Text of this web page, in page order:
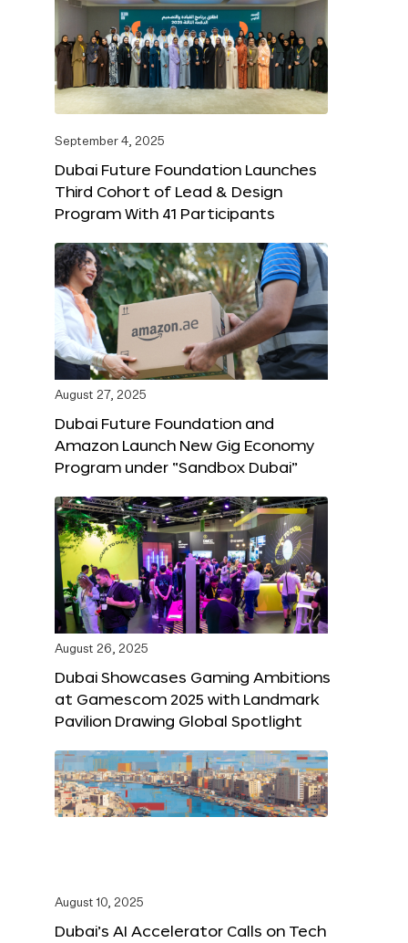
September 4, 2025
Dubai Future Foundation Launches
Third Cohort of Lead & Design
Program With 41 Participants
August 27, 2025
Dubai Future Foundation and
Amazon Launch New Gig Economy
Program under “Sandbox Dubai”
August 26, 2025
Dubai Showcases Gaming Ambitions
at Gamescom 2025 with Landmark
Pavilion Drawing Global Spotlight
August 10, 2025
Dubai’s AI Accelerator Calls on Tech